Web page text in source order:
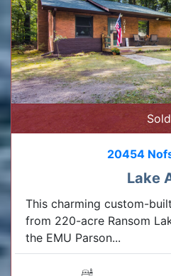
Sold
20454
Lake
This charming custom-
from 220-acre Ransom
the EMU Parson...